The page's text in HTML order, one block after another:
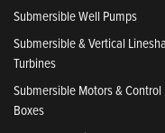
Submersible Well Pumps
Submersible & Vertical
Turbines
Submersible Motors & Control
Boxes